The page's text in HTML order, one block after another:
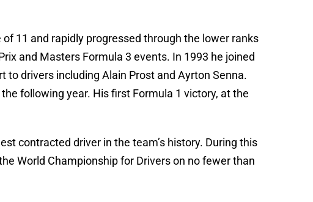
11 and rapidly progressed through the lower ranks
and Masters Formula 3 events. In 1993 he joined
drivers including Alain Prost and Ayrton Senna.
following year. His first Formula 1 victory, at the
contracted driver in the team’s history. During this
World Championship for Drivers on no fewer than